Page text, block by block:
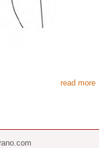
read more